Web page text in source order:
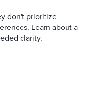
don't prioritize
Learn about a
clarity.